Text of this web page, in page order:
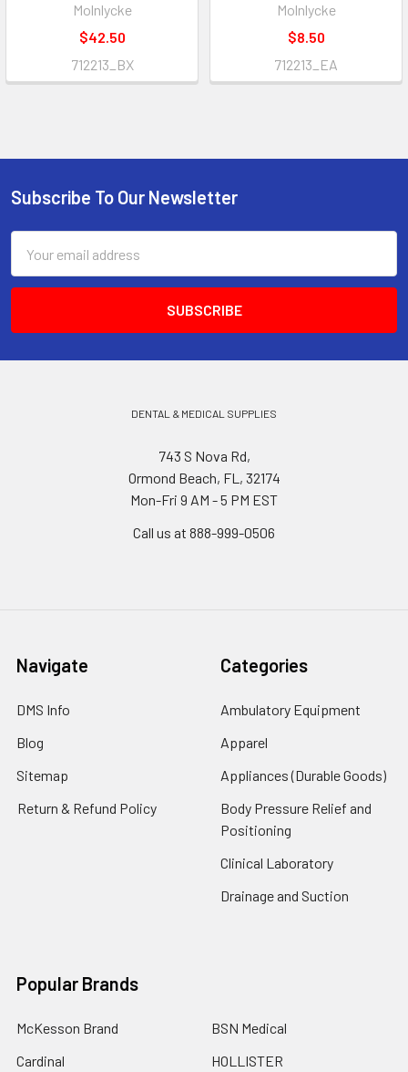
Molnlycke
$42.50
712213_BX
Molnlycke
$8.50
712213_EA
Footer
Subscribe To Our Newsletter
Address
DENTAL & MEDICAL SUPPLIES
743 S Nova Rd,
Ormond Beach, FL, 32174
Mon-Fri 9 AM - 5 PM EST
Call us at 888-999-0506
Navigate
DMS Info
Blog
Sitemap
Return & Refund Policy
Categories
Ambulatory Equipment
Apparel
Appliances (Durable Goods)
Body Pressure Relief and
Positioning
Clinical Laboratory
Drainage and Suction
Popular Brands
McKesson Brand
Cardinal
BSN Medical
HOLLISTER